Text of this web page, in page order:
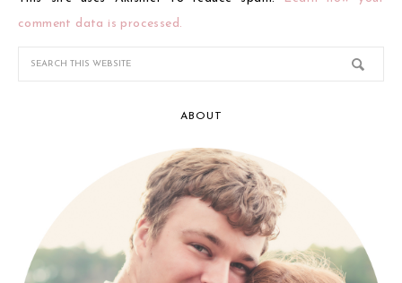
comment data is processed.
ABOUT